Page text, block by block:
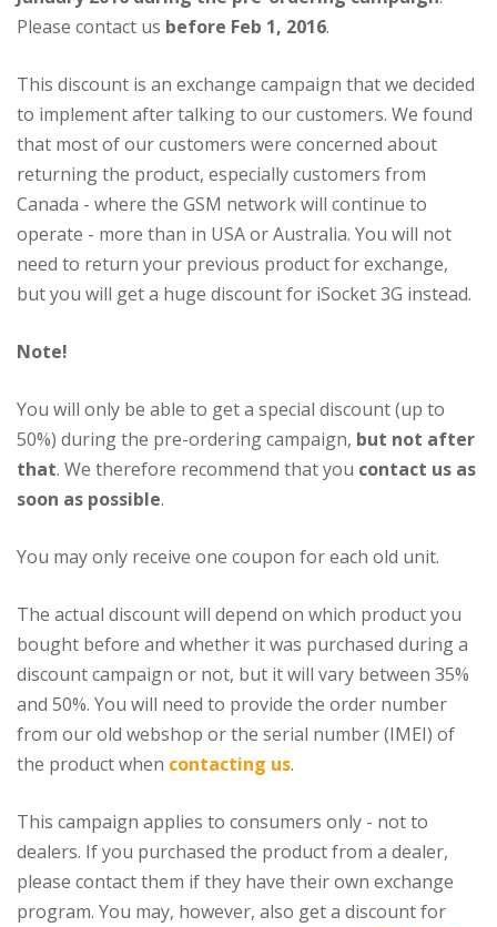
Please contact us before Feb 1, 2016.
This discount is an exchange campaign that we decided
to implement after talking to our customers. We found
that most of our customers were concerned about
returning the product, especially customers from
Canada - where the GSM network will continue to
operate - more than in USA or Australia. You will not
need to return your previous product for exchange,
but you will get a huge discount for iSocket 3G instead.
Note!
You will only be able to get a special discount (up to
50%) during the pre-ordering campaign, but not after
that. We therefore recommend that you contact us as
soon as possible.
You may only receive one coupon for each old unit.
The actual discount will depend on which product you
bought before and whether it was purchased during a
discount campaign or not, but it will vary between 35%
and 50%. You will need to provide the order number
from our old webshop or the serial number (IMEI) of
the product when contacting us.
This campaign applies to consumers only - not to
dealers. If you purchased the product from a dealer,
please contact them if they have their own exchange
program. You may, however, also get a discount for